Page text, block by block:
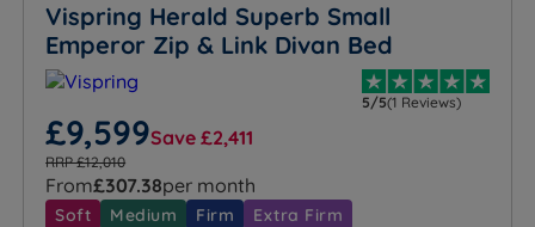
Vispring Herald Superb Small
Emperor Zip & Link Divan Bed
5/5(1 Reviews)
£9,599Save £2,411
RRP £12,010
From£307.38per month
Soft Medium Firm Extra Firm